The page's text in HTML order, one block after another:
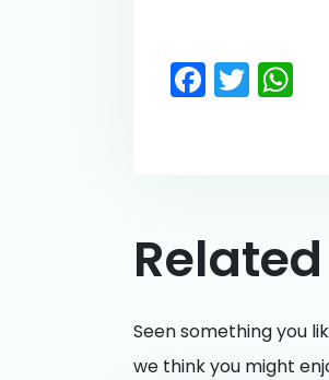
Seen something you
we think you might